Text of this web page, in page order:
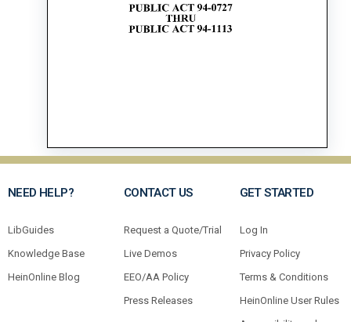
NEED HELP?
LibGuides
Knowledge Base
HeinOnline Blog
CONTACT US
Request a Quote/Trial
Live Demos
EEO/AA Policy
Press Releases
GET STARTED
Log In
Privacy Policy
Terms & Conditions
HeinOnline User Rules